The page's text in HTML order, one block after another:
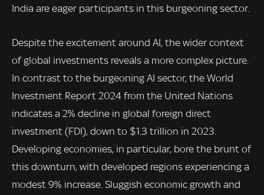
India are eager participants in this burgeoning sector.
Despite the excitement around AI, the wider context
of global investments reveals a more complex picture.
In contrast to the burgeoning AI sector, the World
Investment Report 2024 from the United Nations
indicates a 2% decline in global foreign direct
investment (FDI), down to $1.3 trillion in 2023.
Developing economies, in particular, bore the brunt of
this downturn, with developed regions experiencing a
modest 9% increase. Sluggish economic growth and